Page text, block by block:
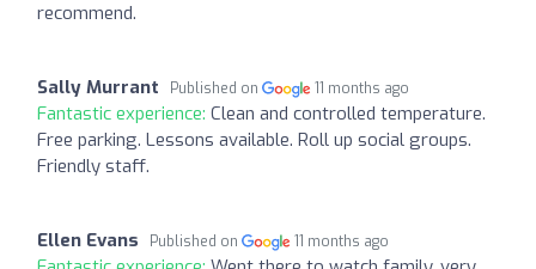
recommend.
Sally Murrant Published on 11 months ago
Fantastic experience: Clean and controlled temperature.
Free parking. Lessons available. Roll up social groups.
Friendly staff.
Ellen Evans Published on 11 months ago